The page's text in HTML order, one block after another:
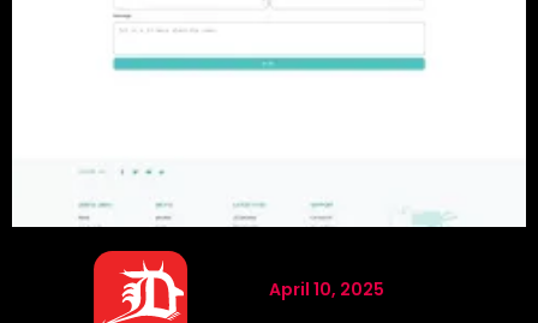
April 10, 2025